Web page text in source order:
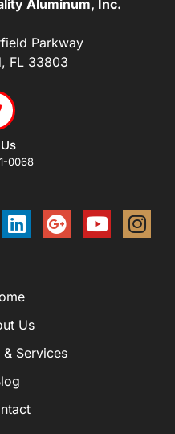
Aluminum, Inc.
Parkway
FL 33803
0068
Us
Services